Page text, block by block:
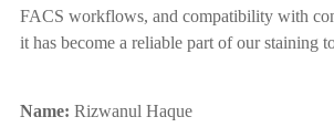
FACS workflows, and compatibility with
it has become a reliable part of our staining
Name: Rizwanul Haque